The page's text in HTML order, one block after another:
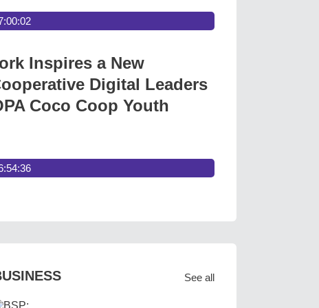
Inspires a New
Digital Leaders
Coco Coop Youth
See all